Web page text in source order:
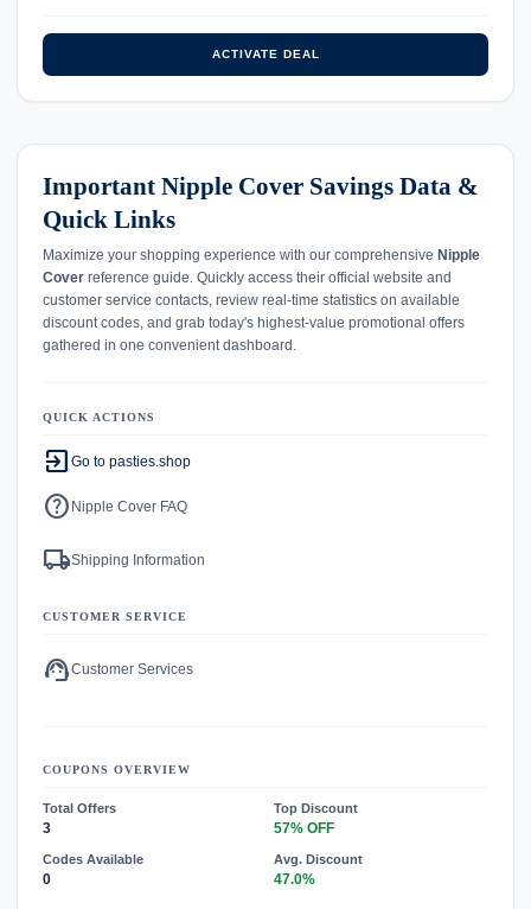
ACTIVATE DEAL
Important Nipple Cover Savings Data &
Quick Links
Maximize your shopping experience with our comprehensive Nipple
Cover reference guide. Quickly access their official website and
customer service contacts, review real-time statistics on available
discount codes, and grab today's highest-value promotional offers
gathered in one convenient dashboard.
QUICK ACTIONS
exit_to_app Go to pasties.shop
help Nipple Cover FAQ
local_shippingShipping Information
CUSTOMER SERVICE
support_agentCustomer Services
COUPONS OVERVIEW
Total Offers
3
Top Discount
57% OFF
Codes Available
0
Avg. Discount
47.0%